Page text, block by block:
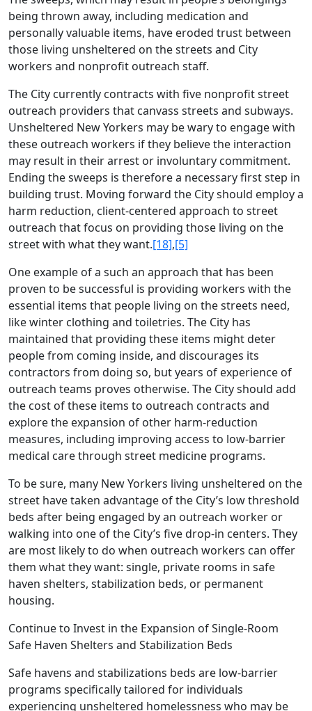
being thrown away, including medication and
personally valuable items, have eroded trust between
those living unsheltered on the streets and City
workers and nonprofit outreach staff.
The City currently contracts with five nonprofit street
outreach providers that canvass streets and subways.
Unsheltered New Yorkers may be wary to engage with
these outreach workers if they believe the interaction
may result in their arrest or involuntary commitment.
Ending the sweeps is therefore a necessary first step in
building trust. Moving forward the City should employ a
harm reduction, client-centered approach to street
outreach that focus on providing those living on the
street with what they want.[18],[5]
One example of a such an approach that has been
proven to be successful is providing workers with the
essential items that people living on the streets need,
like winter clothing and toiletries. The City has
maintained that providing these items might deter
people from coming inside, and discourages its
contractors from doing so, but years of experience of
outreach teams proves otherwise. The City should add
the cost of these items to outreach contracts and
explore the expansion of other harm-reduction
measures, including improving access to low-barrier
medical care through street medicine programs.
To be sure, many New Yorkers living unsheltered on the
street have taken advantage of the City’s low threshold
beds after being engaged by an outreach worker or
walking into one of the City’s five drop-in centers. They
are most likely to do when outreach workers can offer
them what they want: single, private rooms in safe
haven shelters, stabilization beds, or permanent
housing.
Continue to Invest in the Expansion of Single-Room
Safe Haven Shelters and Stabilization Beds
Safe havens and stabilizations beds are low-barrier
programs specifically tailored for individuals
experiencing unsheltered homelessness who may be